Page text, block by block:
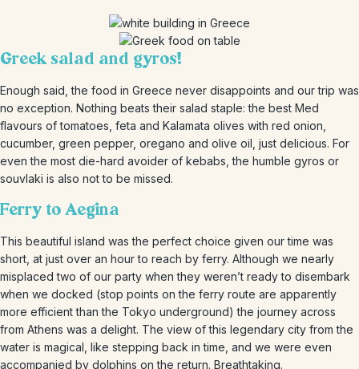
Greek salad and gyros!
Enough said, the food in Greece never disappoints and our trip was
no exception. Nothing beats their salad staple: the best Med
flavours of tomatoes, feta and Kalamata olives with red onion,
cucumber, green pepper, oregano and olive oil, just delicious. For
even the most die-hard avoider of kebabs, the humble gyros or
souvlaki is also not to be missed.
Ferry to Aegina
This beautiful island was the perfect choice given our time was
short, at just over an hour to reach by ferry. Although we nearly
misplaced two of our party when they weren’t ready to disembark
when we docked (stop points on the ferry route are apparently
more efficient than the Tokyo underground) the journey across
from Athens was a delight. The view of this legendary city from the
water is magical, like stepping back in time, and we were even
accompanied by dolphins on the return. Breathtaking.